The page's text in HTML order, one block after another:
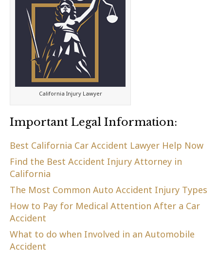
California Injury Lawyer
Important Legal Information:
Best California Car Accident Lawyer Help Now
Find the Best Accident Injury Attorney in
California
The Most Common Auto Accident Injury Types
How to Pay for Medical Attention After a Car
Accident
What to do when Involved in an Automobile
Accident